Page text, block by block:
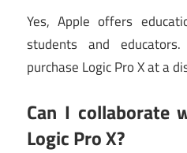
Yes, Apple offers
students and
purchase Logic Pro X at a
Can I collaborate
Logic Pro X?